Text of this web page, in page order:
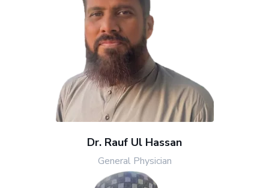
Dr. Rauf Ul Hassan
General Physician